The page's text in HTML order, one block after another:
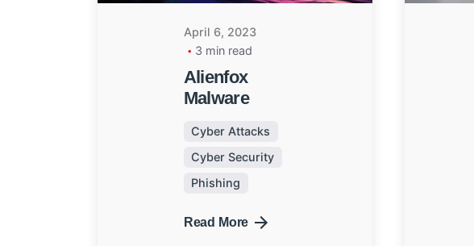
April 6, 2023
3 min read
Alienfox
Malware
Cyber Attacks
Cyber Security
Phishing
Read More